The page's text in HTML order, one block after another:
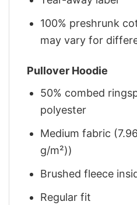
100% preshrunk
may vary for
Pullover Hoodie
50% combed
polyester
Medium fabric
g/m²))
Brushed fleece
Regular fit